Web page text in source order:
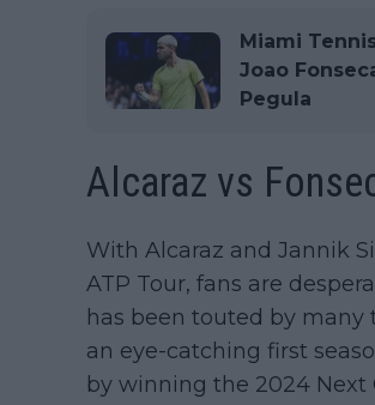
Miami
Joao
Pegula
Alcaraz vs
With Alcaraz and Jannik
ATP Tour, fans are
has been touted by
an eye-catching first
by winning the 2024 Next